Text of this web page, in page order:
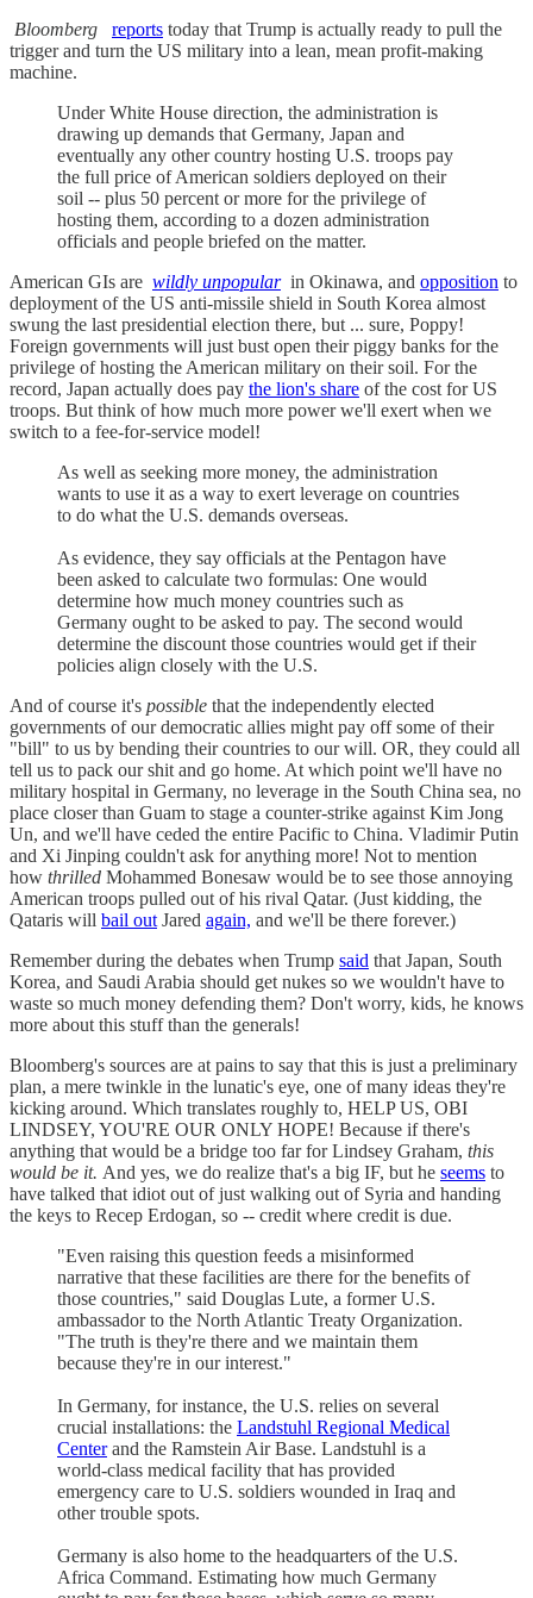
Bloomberg
reports today that Trump is actually ready to pull the
trigger and turn the US military into a lean, mean profit-making
machine.
Under White House direction, the administration is
drawing up demands that Germany, Japan and
eventually any other country hosting U.S. troops pay
the full price of American soldiers deployed on their
soil -- plus 50 percent or more for the privilege of
hosting them, according to a dozen administration
officials and people briefed on the matter.
American GIs are wildly unpopular in Okinawa, and opposition to
deployment of the US anti-missile shield in South Korea almost
swung the last presidential election there, but ... sure, Poppy!
Foreign governments will just bust open their piggy banks for the
privilege of hosting the American military on their soil. For the
record, Japan actually does pay the lion's share of the cost for US
troops. But think of how much more power we'll exert when we
switch to a fee-for-service model!
As well as seeking more money, the administration
wants to use it as a way to exert leverage on countries
to do what the U.S. demands overseas.
As evidence, they say officials at the Pentagon have
been asked to calculate two formulas: One would
determine how much money countries such as
Germany ought to be asked to pay. The second would
determine the discount those countries would get if their
policies align closely with the U.S.
And of course it's possible that the independently elected
governments of our democratic allies might pay off some of their
"bill" to us by bending their countries to our will. OR, they could all
tell us to pack our shit and go home. At which point we'll have no
military hospital in Germany, no leverage in the South China sea, no
place closer than Guam to stage a counter-strike against Kim Jong
Un, and we'll have ceded the entire Pacific to China. Vladimir Putin
and Xi Jinping couldn't ask for anything more! Not to mention
how thrilled Mohammed Bonesaw would be to see those annoying
American troops pulled out of his rival Qatar. (Just kidding, the
Qataris will bail out Jared again, and we'll be there forever.)
Remember during the debates when Trump said that Japan, South
Korea, and Saudi Arabia should get nukes so we wouldn't have to
waste so much money defending them? Don't worry, kids, he knows
more about this stuff than the generals!
Bloomberg's sources are at pains to say that this is just a preliminary
plan, a mere twinkle in the lunatic's eye, one of many ideas they're
kicking around. Which translates roughly to, HELP US, OBI
LINDSEY, YOU'RE OUR ONLY HOPE! Because if there's
anything that would be a bridge too far for Lindsey Graham, this
would be it. And yes, we do realize that's a big IF, but he seems to
have talked that idiot out of just walking out of Syria and handing
the keys to Recep Erdogan, so -- credit where credit is due.
"Even raising this question feeds a misinformed
narrative that these facilities are there for the benefits of
those countries," said Douglas Lute, a former U.S.
ambassador to the North Atlantic Treaty Organization.
"The truth is they're there and we maintain them
because they're in our interest."
In Germany, for instance, the U.S. relies on several
crucial installations: the Landstuhl Regional Medical
Centerand the Ramstein Air Base. Landstuhl is a
world-class medical facility that has provided
emergency care to U.S. soldiers wounded in Iraq and
other trouble spots.
Germany is also home to the headquarters of the U.S.
Africa Command. Estimating how much Germany